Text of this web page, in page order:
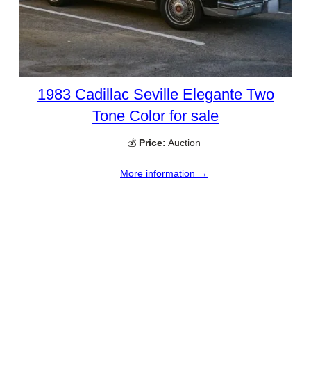
1983 Cadillac Seville Elegante Two
Tone Color for sale
💰 Price: Auction
More information →